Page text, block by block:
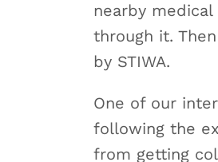
nearby
through it.
by STIWA.
One of our
following the
from getting